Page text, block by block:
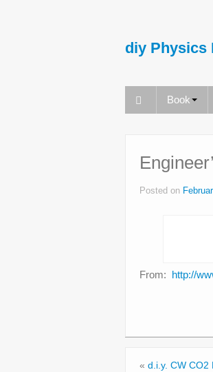
diy Physics
Book
Posted on
From: http://
« d.i.y. CW